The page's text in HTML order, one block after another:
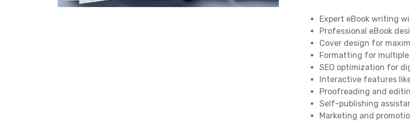
Expert eBook writing
Professional eBook
Cover design for
Formatting for multiple
SEO optimization for
Interactive features
Proofreading and
Self-publishing
Marketing and